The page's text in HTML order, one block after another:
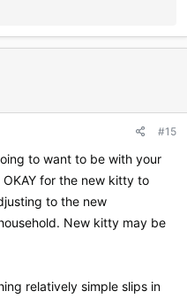
#15
to want to be with your
for the new kitty to
to the new
New kitty may be
relatively simple slips in